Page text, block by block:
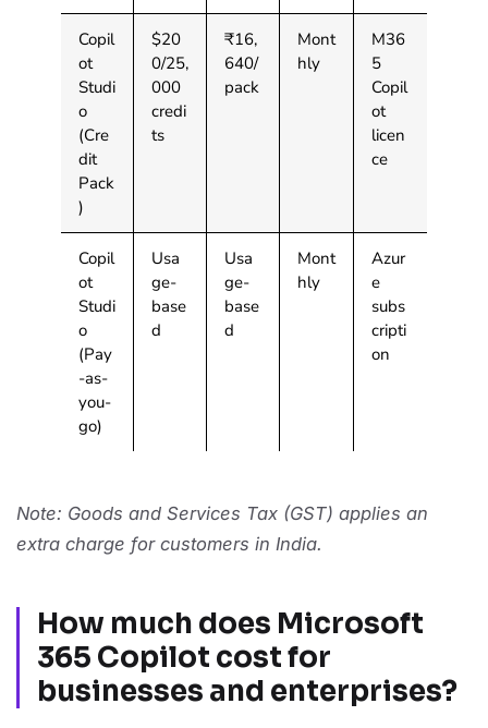
Copil
ot
Studi
o
(Cre
dit
Pack
)
$20
0/25,
000
credi
ts
₹16,
640/
pack
Mont
hly
M36
5
Copil
ot
licen
ce
Copil
ot
Studi
o
(Pay
-as-
you-
go)
Usa
ge-
base
d
Usa
ge-
base
d
Mont
hly
Azur
e
subs
cripti
on
Note: Goods and Services Tax (GST) applies an
extra charge for customers in India.
How much does Microsoft
365 Copilot cost for
businesses and enterprises?